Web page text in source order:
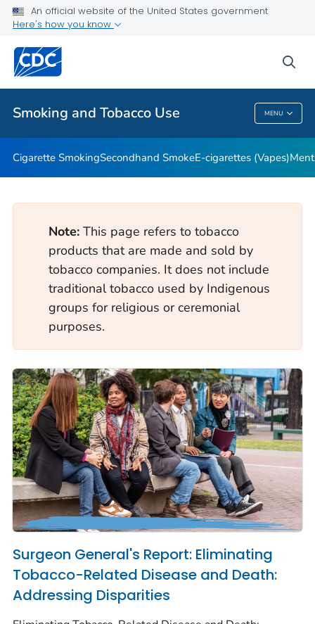
An official website of the United States government
Here's how you know
Smoking and Tobacco Use MENU
Related Topics
Smoking And Tobacco Use
Cigarette SmokingSecondhand SmokeE-cigarettes (Vapes)
Note: This page refers to tobacco
products that are made and sold by
tobacco companies. It does not include
traditional tobacco used by Indigenous
groups for religious or ceremonial
purposes.
Surgeon General's Report: Eliminating
Tobacco-Related Disease and Death:
Addressing Disparities